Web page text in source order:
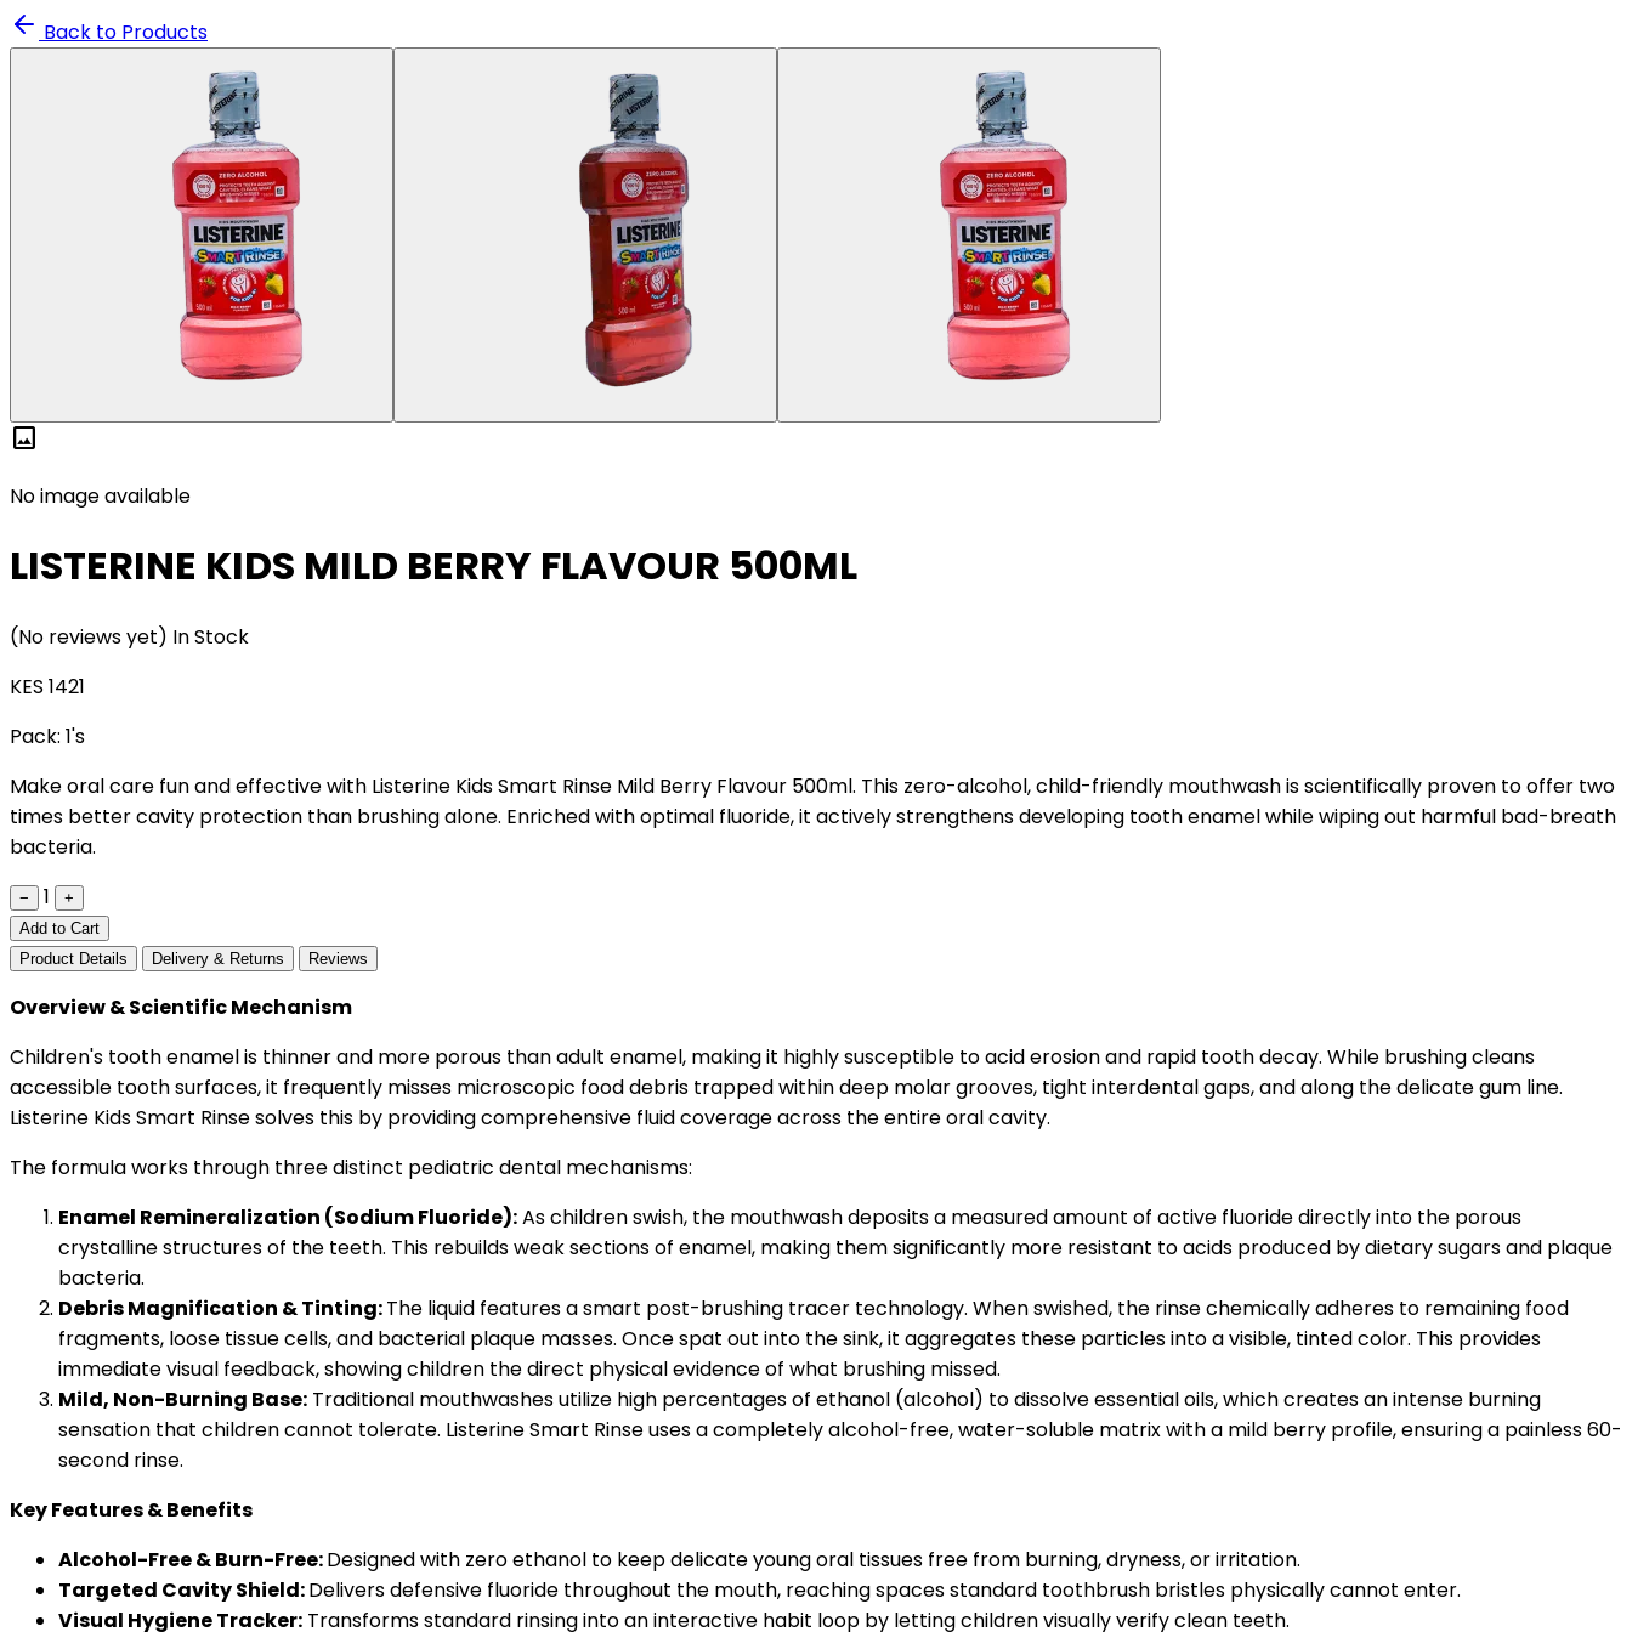
Back to Products
image
No image available
LISTERINE KIDS MILD BERRY FLAVOUR 500ML
(No reviews yet) In Stock
KES 1421
Pack: 1's
Make oral care fun and effective with Listerine Kids Smart Rinse Mild Berry Flavour 500ml. This zero-alcohol, child-friendly mouthwash is scientifically proven to offer two
times better cavity protection than brushing alone. Enriched with optimal fluoride, it actively strengthens developing tooth enamel while wiping out harmful bad-breath
bacteria.
− 1
+
Add to Cart
Product Details
Delivery & Returns Reviews
Overview & Scientific Mechanism
Children's tooth enamel is thinner and more porous than adult enamel, making it highly susceptible to acid erosion and rapid tooth decay. While brushing cleans
accessible tooth surfaces, it frequently misses microscopic food debris trapped within deep molar grooves, tight interdental gaps, and along the delicate gum line.
Listerine Kids Smart Rinse solves this by providing comprehensive fluid coverage across the entire oral cavity.
The formula works through three distinct pediatric dental mechanisms:
Enamel Remineralization (Sodium Fluoride):As children swish, the mouthwash deposits a measured amount of active fluoride directly into the porous
crystalline structures of the teeth. This rebuilds weak sections of enamel, making them significantly more resistant to acids produced by dietary sugars and plaque
bacteria.
Debris Magnification & Tinting:The liquid features a smart post-brushing tracer technology. When swished, the rinse chemically adheres to remaining food
fragments, loose tissue cells, and bacterial plaque masses. Once spat out into the sink, it aggregates these particles into a visible, tinted color. This provides
immediate visual feedback, showing children the direct physical evidence of what brushing missed.
Mild, Non-Burning Base: Traditional mouthwashes utilize high percentages of ethanol (alcohol) to dissolve essential oils, which creates an intense burning
sensation that children cannot tolerate. Listerine Smart Rinse uses a completely alcohol-free, water-soluble matrix with a mild berry profile, ensuring a painless 60-
second rinse.
Key Features & Benefits
Alcohol-Free & Burn-Free:Designed with zero ethanol to keep delicate young oral tissues free from burning, dryness, or irritation.
Targeted Cavity Shield:Delivers defensive fluoride throughout the mouth, reaching spaces standard toothbrush bristles physically cannot enter.
Visual Hygiene Tracker: Transforms standard rinsing into an interactive habit loop by letting children visually verify clean teeth.